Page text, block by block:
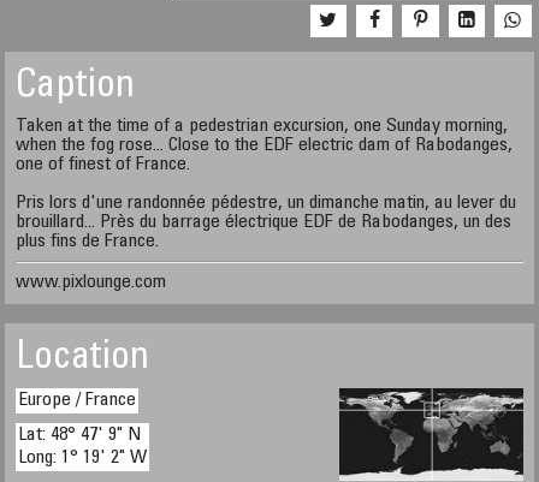
Caption
Taken at the time of a pedestrian excursion, one Sunday morning,
when the fog rose... Close to the EDF electric dam of Rabodanges,
one of finest of France.
Pris lors d'une randonnée pédestre, un dimanche matin, au lever du
brouillard... Près du barrage électrique EDF de Rabodanges, un des
plus fins de France.
www.pixlounge.com
Location
Europe / France
Lat: 48° 47' 9" N
Long: 1° 19' 2" W